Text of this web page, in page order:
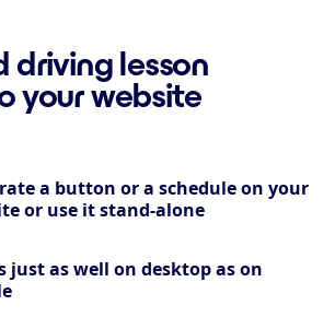
driving lesson
your website
a button or a schedule on your
or use it stand-alone
just as well on desktop as on